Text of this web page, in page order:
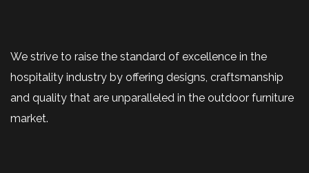
We strive to raise the standard of excellence in the
hospitality industry by offering designs, craftsmanship
and quality that are unparalleled in the outdoor furniture
market.